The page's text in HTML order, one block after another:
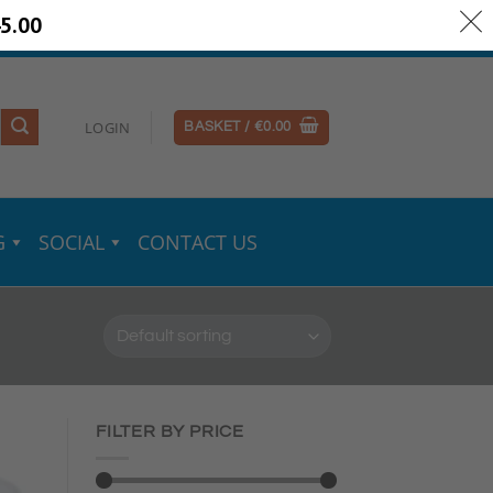
Information
LOGIN BASKET / €0.00
SOCIAL CONTACT US
FILTER BY PRICE